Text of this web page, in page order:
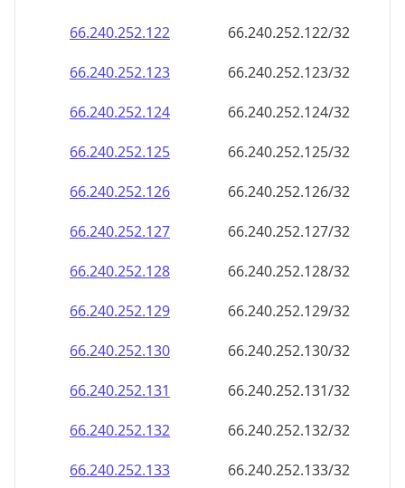
66.240.252.122
66.240.252.122/32
66.240.252.123
66.240.252.123/32
66.240.252.124
66.240.252.124/32
66.240.252.125
66.240.252.125/32
66.240.252.126
66.240.252.126/32
66.240.252.127
66.240.252.127/32
66.240.252.128
66.240.252.128/32
66.240.252.129
66.240.252.129/32
66.240.252.130
66.240.252.130/32
66.240.252.131
66.240.252.131/32
66.240.252.132
66.240.252.132/32
66.240.252.133
66.240.252.133/32